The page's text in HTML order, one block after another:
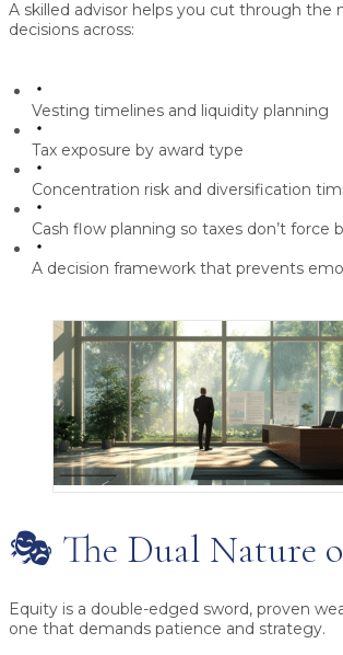
A skilled advisor helps you cut through the
decisions across:
Vesting timelines and liquidity planning
Tax exposure by award type
Concentration risk and diversification
Cash flow planning so taxes don’t force
A decision framework that prevents
🎭 The Dual Nature
Equity is a double-edged sword, proven
one that demands patience and strategy.